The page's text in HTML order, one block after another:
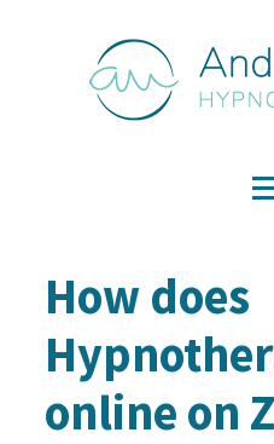
How does
online on